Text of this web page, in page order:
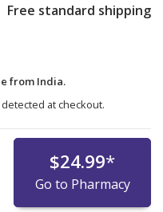
Free standard shipping
from India.
at checkout.
$24.99*
Go to Pharmacy